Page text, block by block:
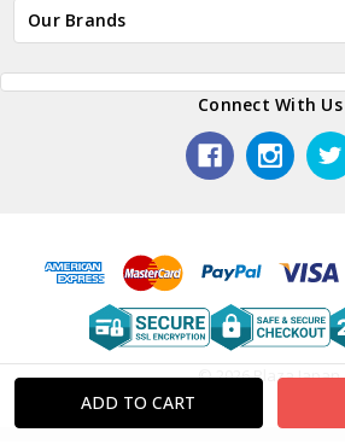
Our Brands
Connect With Us
© 2026 Plaza Japan.